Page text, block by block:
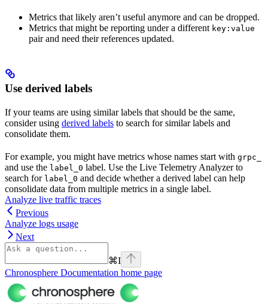
Metrics that likely aren’t useful anymore and can be dropped.
Metrics that might be reporting under a different key:value
pair and need their references updated.
Use derived labels
If your teams are using similar labels that should be the same,
consider using derived labels to search for similar labels and
consolidate them.
For example, you might have metrics whose names start with grpc_
and use the label_0 label. Use the Live Telemetry Analyzer to
search for label_0 and decide whether a derived label can help
consolidate data from multiple metrics in a single label.
Analyze live traffic traces
Previous
Analyze logs usage
Next
⌘I
Chronosphere Documentation home page